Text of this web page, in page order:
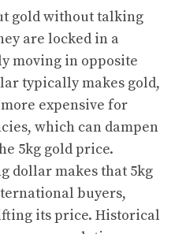
gold without talking
are locked in a
moving in opposite
typically makes gold,
expensive for
which can dampen
5kg gold price.
dollar makes that 5kg
buyers,
its price. Historical